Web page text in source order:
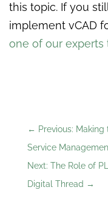
this topic. If you
implement vCAD
one of our experts
← Previous:
Service
Next: The Role of
Digital Thread →